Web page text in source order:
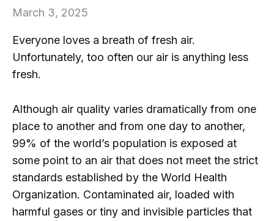
March 3, 2025
Everyone loves a breath of fresh air.
Unfortunately, too often our air is anything less
fresh.
Although air quality varies dramatically from one
place to another and from one day to another,
99% of the world’s population is exposed at
some point to an air that does not meet the strict
standards established by the World Health
Organization. Contaminated air, loaded with
harmful gases or tiny and invisible particles that